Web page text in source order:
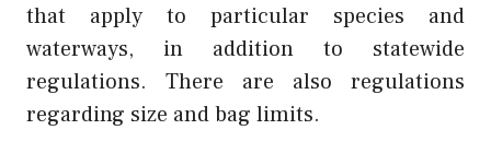
that apply to particular species and
waterways, in addition to statewide
regulations. There are also regulations
regarding size and bag limits.